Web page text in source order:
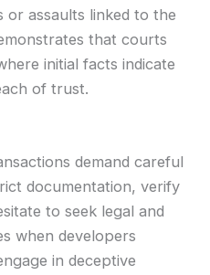
assaults linked to the
that courts
initial facts indicate
of trust.
demand careful
documentation, verify
to seek legal and
when developers
in deceptive